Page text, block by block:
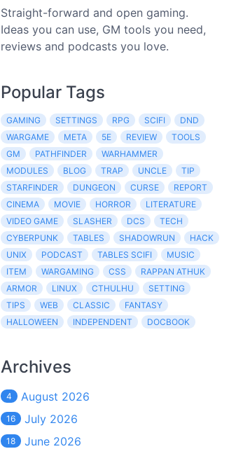
Straight-forward and open gaming.
Ideas you can use, GM tools you need,
reviews and podcasts you love.
Popular Tags
GAMING SETTINGS RPG SCIFI
DND
WARGAME
META 5E REVIEW
TOOLS
GM
PATHFINDER
WARHAMMER
MODULES
BLOG TRAP UNCLE
TIP
STARFINDER
DUNGEON CURSE
REPORT
CINEMA
MOVIE HORROR
LITERATURE
VIDEO GAME
SLASHER DCS
TECH
CYBERPUNK
TABLES SHADOWRUN
HACK
UNIX
PODCAST TABLES SCIFI
MUSIC
ITEM
WARGAMING CSS
RAPPAN ATHUK
ARMOR
LINUX CTHULHU
SETTING
TIPS
WEB CLASSIC
FANTASY
HALLOWEEN
INDEPENDENT DOCBOOK
Archives
4 August 2026
16 July 2026
18 June 2026